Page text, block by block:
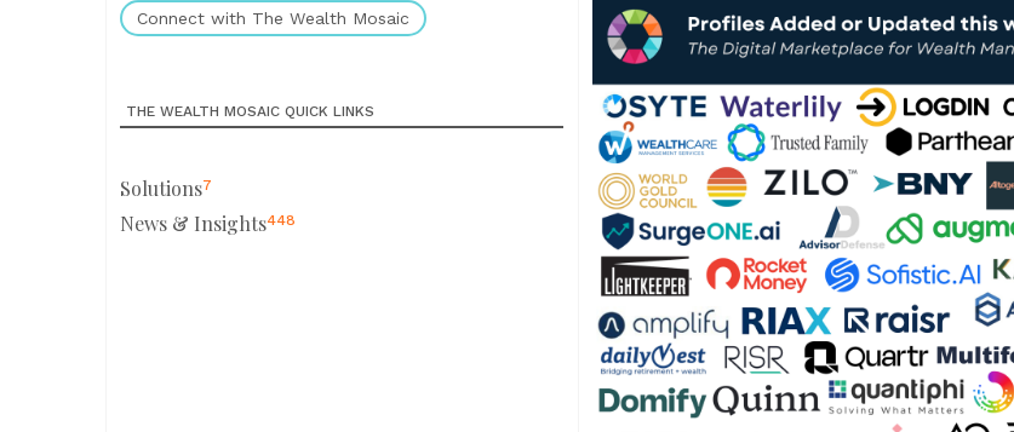
Connect with The Wealth Mosaic
THE WEALTH MOSAIC QUICK LINKS
Solutions7
News & Insights448